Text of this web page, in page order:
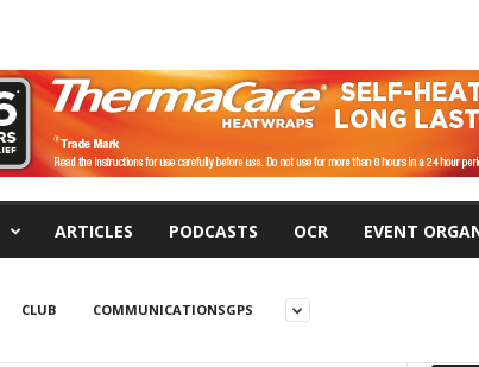
ARTICLES PODCASTS OCR EVENT
CLUB COMMUNICATIONSGPS